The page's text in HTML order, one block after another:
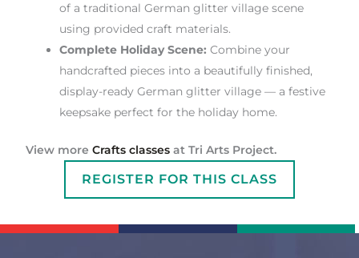
of a traditional German glitter village scene
using provided craft materials.
Complete Holiday Scene: Combine your
handcrafted pieces into a beautifully finished,
display-ready German glitter village — a festive
keepsake perfect for the holiday home.
View more Crafts classes at Tri Arts Project.
REGISTER FOR THIS CLASS